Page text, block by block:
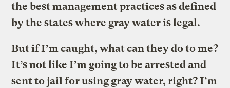
the best management practices as defined
by the states where gray water is legal.
But if I’m caught, what can they do to me?
It’s not like I’m going to be arrested and
sent to jail for using gray water, right? I’m